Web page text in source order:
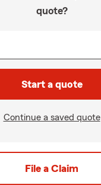
quote?
Start a quote
Continue a saved quote
File a Claim